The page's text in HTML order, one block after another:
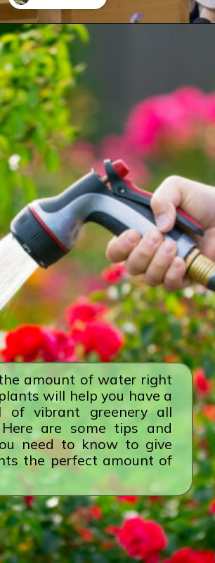
amount of water right
will help you have a
of vibrant greenery all
are some tips and
need to know to give
the perfect amount of